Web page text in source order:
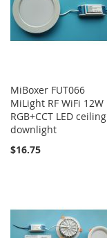
MiBoxer FUT066
MiLight RF WiFi 12W
RGB+CCT LED ceiling
downlight
$16.75